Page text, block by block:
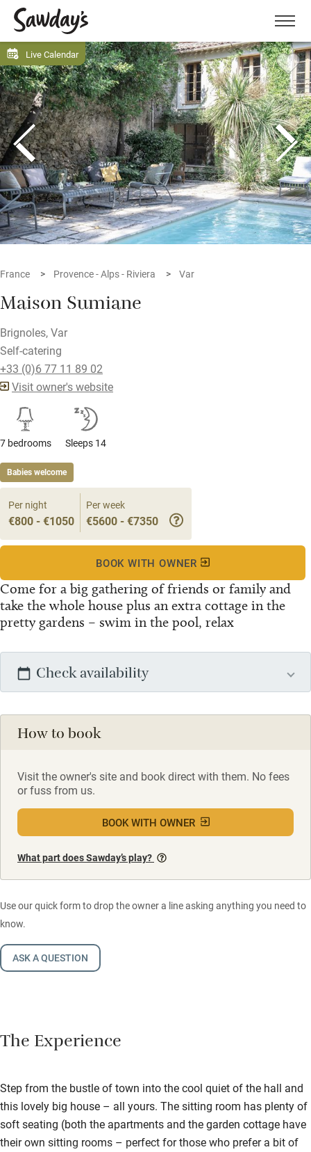
Menu
Live Calendar
France Provence - Alps - Riviera Var
Maison Sumiane
Brignoles, Var
Self-catering
+33 (0)6 77 11 89 02
Visit owner's website
7 bedrooms Sleeps 14
Babies welcome
Come for a big gathering of friends or family and
take the whole house plus an extra cottage in the
pretty gardens – swim in the pool, relax
Per night
€800 - €1050
Per week
€5600 - €7350
BOOK WITH OWNER
Check availability
How to book
Visit the owner's site and book direct with them. No fees
or fuss from us.
BOOK WITH OWNER
What part does Sawday’s play?
Use our quick form to drop the owner a line asking anything you need to
know.
ASK A QUESTION
The Experience
Step from the bustle of town into the cool quiet of the hall and
this lovely big house – all yours. The sitting room has plenty of
soft seating (both the apartments and the garden cottage have
their own sitting rooms – perfect for those who prefer a bit of